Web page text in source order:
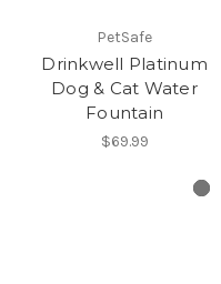
PetSafe
Drinkwell Platinum
Dog & Cat Water
Fountain
$69.99